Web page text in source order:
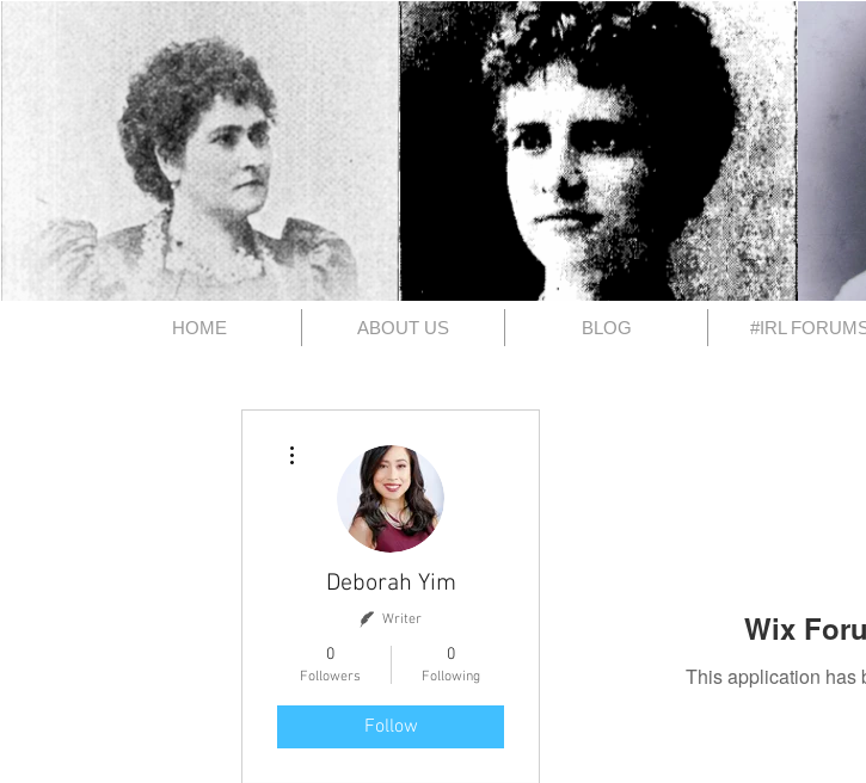
The 1891
HOME ABOUT US BLOG #IRL
Wix
This application has
Deborah Yim
Writer
0
Followers
0
Following
Follow